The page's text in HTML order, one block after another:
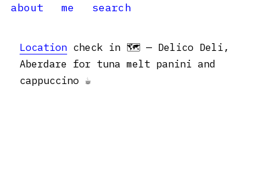
about
me search
Location check in 🗺 — Delico Deli,
Aberdare for tuna melt panini and
cappuccino ☕️